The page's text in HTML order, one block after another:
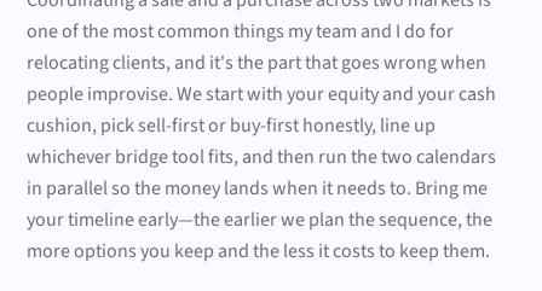
one of the most common things my team and I do for
relocating clients, and it's the part that goes wrong when
people improvise. We start with your equity and your cash
cushion, pick sell-first or buy-first honestly, line up
whichever bridge tool fits, and then run the two calendars
in parallel so the money lands when it needs to. Bring me
your timeline early—the earlier we plan the sequence, the
more options you keep and the less it costs to keep them.